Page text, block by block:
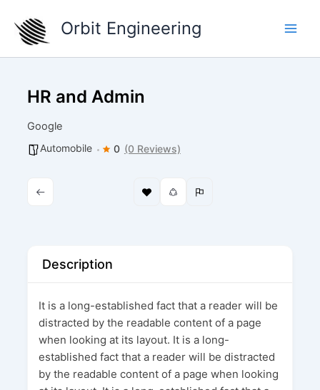
content
Orbit Engineering
HR and Admin
Google
Automobile 0 (0 Reviews)
Description
It is a long-established fact that a reader will be
distracted by the readable content of a page
when looking at its layout. It is a long-
established fact that a reader will be distracted
by the readable content of a page when looking